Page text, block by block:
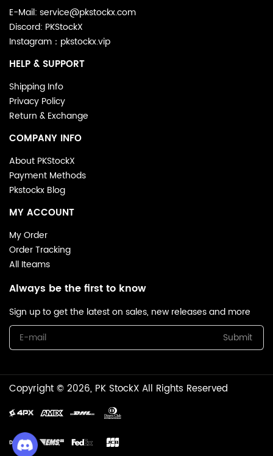
E-Mail: service@pkstockx.com
Discord: PKStockX
Instagram：pkstockx.vip
HELP & SUPPORT
Shipping Info
Privacy Policy
Return & Exchange
COMPANY INFO
About PKStockX
Payment Methods
Pkstockx Blog
MY ACCOUNT
My Order
Order Tracking
All Iteams
Always be the first to know
Sign up to get the latest on sales, new releases and more
Submit
Copyright © 2026, PK StockX All Rights Reserved